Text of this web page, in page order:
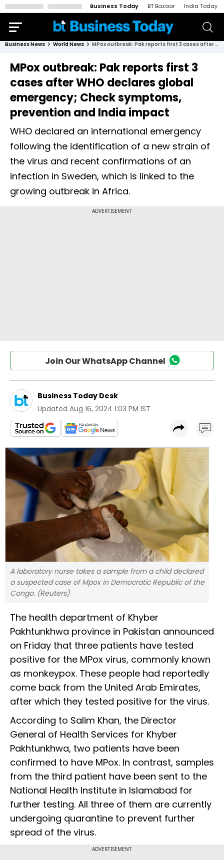
Business Today BT Bazaar India Today
Business News World News MPox outbreak: Pak reports first 3 cases after WHO declares global emergency; Check symptoms, prevention and India impact
MPox outbreak: Pak reports first 3
cases after WHO declares global
emergency; Check symptoms,
prevention and India impact
WHO declared an international emergency
following the identification of a new strain of
the virus and recent confirmations of an
infection in Sweden, which is linked to the
growing outbreak in Africa.
Join Our WhatsApp Channel
Business Today Desk
Updated Aug 16, 2024 1:03 PM IST
A laboratory nurse takes a sample from a child declared
a suspected case of Mpox in Democratic Republic of the
Congo. (Reuters)
The health department of Khyber
Pakhtunkhwa province in Pakistan announced
on Friday that three patients have tested
positive for the MPox virus, commonly known
as monkeypox. These people had reportedly
come back from the United Arab Emirates,
after which they tested positive for the virus.
According to Salim Khan, the Director
General of Health Services for Khyber
Pakhtunkhwa, two patients have been
confirmed to have MPox. In contrast, samples
from the third patient have been sent to the
National Health Institute in Islamabad for
further testing. All three of them are currently
undergoing quarantine to prevent further
spread of the virus.
ADVERTISEMENT